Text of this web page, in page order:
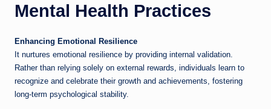
Mental Health Practices
Enhancing Emotional Resilience
It nurtures emotional resilience by providing internal validation.
Rather than relying solely on external rewards, individuals learn to
recognize and celebrate their growth and achievements, fostering
long-term psychological stability.